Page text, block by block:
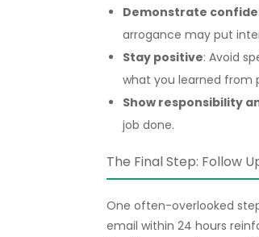
Demonstrate
arrogance may put
Stay positive: Avoid
what you learned from
Show responsibility
job done.
The Final Step: Follow
One often-overlooked
email within 24 hours